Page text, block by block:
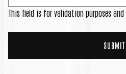
This field is for validation purposes and